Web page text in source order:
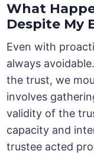
What
Despite My
Even with
always
the trust, we
involves
validity of the
capacity and
trustee acted